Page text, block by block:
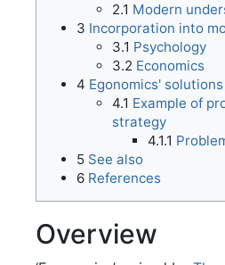
2.1 Modern
3 Incorporation into
3.1 Psychology
3.2 Economics
4 Egonomics' solutions
4.1 Example of
strategy
4.1.1
5 See also
6 References
Overview